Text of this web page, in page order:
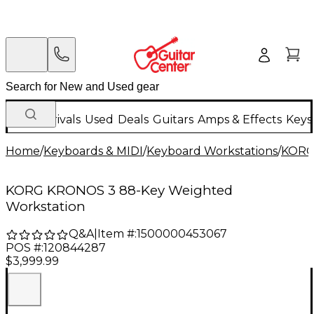
New Arrivals Used Deals Guitars Amps & Effects
Home/Keyboards & MIDI/Keyboard Workstations/
KORG KRONOS 3 88-Key Weighted
Workstation
Q&A| Item #:1500000453067
POS #:120844287
$3,999.99